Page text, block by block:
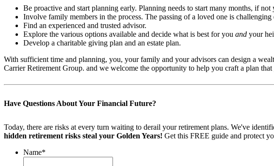
Be proactive and start planning early. Planning needs to start many months, if not
Involve family members in the process. The passing of a loved one is
Find an experienced and trusted advisor.
Explore the various options available and decide what is best for you and your
Develop a charitable giving plan and an estate plan.
With sufficient time and planning, you, your family and your advisors can design a
Carrier Retirement Group. and we welcome the opportunity to help you craft a plan that
Have Questions About Your Financial Future?
Today, there are risks at every turn waiting to derail your retirement plans. We've
hidden retirement risks steal your Golden Years! Get this FREE guide and protect
Name*